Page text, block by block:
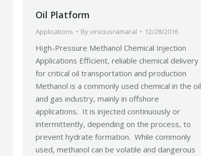
Oil Platform
Applications Byviniciusramaral 12/28/2016
High-Pressure Methanol Chemical Injection
Applications Efficient, reliable chemical delivery
for critical oil transportation and production
Methanol is a commonly used chemical in the oil
and gas industry, mainly in offshore
applications. It is injected continuously or
intermittently, depending on the process, to
prevent hydrate formation. While commonly
used, methanol can be volatile and dangerous